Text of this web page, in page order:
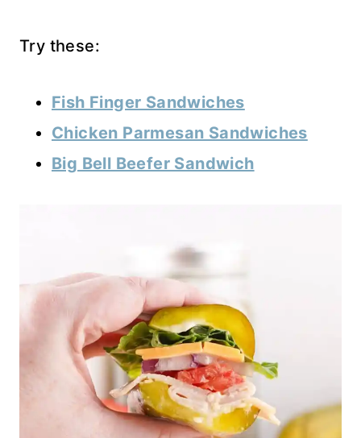
Try these:
Fish Finger Sandwiches
Chicken Parmesan Sandwiches
Big Bell Beefer Sandwich